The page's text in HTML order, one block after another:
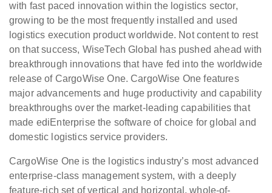
with fast paced innovation within the logistics sector,
growing to be the most frequently installed and used
logistics execution product worldwide. Not content to rest
on that success, WiseTech Global has pushed ahead with
breakthrough innovations that have fed into the worldwide
release of CargoWise One. CargoWise One features
major advancements and huge productivity and capability
breakthroughs over the market-leading capabilities that
made ediEnterprise the software of choice for global and
domestic logistics service providers.
CargoWise One is the logistics industry’s most advanced
enterprise-class management system, with a deeply
feature-rich set of vertical and horizontal, whole-of-